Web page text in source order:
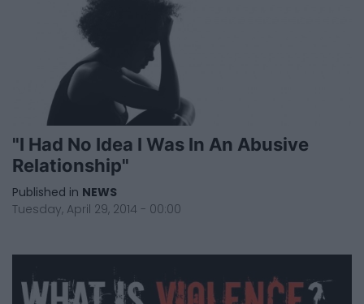
"I Had No Idea I Was In An Abusive
Relationship"
Published in NEWS
Tuesday, April 29, 2014 - 00:00